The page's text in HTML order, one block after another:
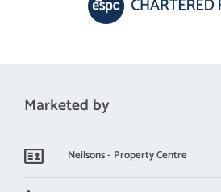
Marketed by
Neilsons - Property Centre